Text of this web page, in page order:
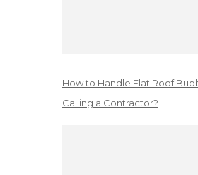
How to Handle Flat Roof
Calling a Contractor?